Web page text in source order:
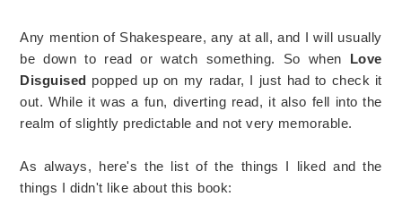
Any mention of Shakespeare, any at all, and I will usually
be down to read or watch something. So when Love
Disguised popped up on my radar, I just had to check it
out. While it was a fun, diverting read, it also fell into the
realm of slightly predictable and not very memorable.
As always, here's the list of the things I liked and the
things I didn't like about this book: